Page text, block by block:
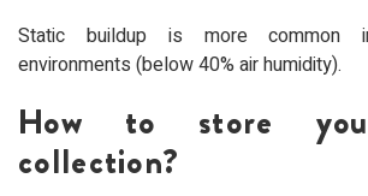
Static buildup is more common
environments (below 40% air humidity).
How to store
collection?